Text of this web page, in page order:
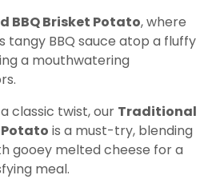
BBQ Brisket Potato, where
BBQ sauce atop a fluffy
a mouthwatering
classic twist, our Traditional
Potato is a must-try, blending
gooey melted cheese for a
meal.